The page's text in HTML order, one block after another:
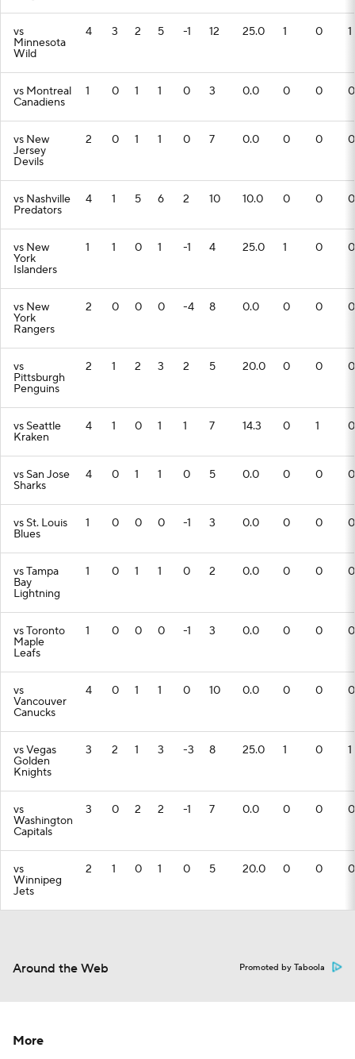
vs
Minnesota
Wild
4 3 2 5 -1 12 25.0 1 0 1
vs Montreal
Canadiens
1 0 1 1 0 3 0.0 0 0 0
vs New
Jersey
Devils
2 0 1 1 0 7 0.0 0 0 0
vs Nashville
Predators
4 1 5 6 2 10 10.0 0 0 0
vs New
York
Islanders
1 1 0 1 -1 4 25.0 1 0 0
vs New
York
Rangers
2 0 0 0 -4 8 0.0 0 0 0
vs
Pittsburgh
Penguins
2 1 2 3 2 5 20.0 0 0 0
vs Seattle
Kraken
4 1 0 1 1 7 14.3 0 1 0
vs San Jose
Sharks
4 0 1 1 0 5 0.0 0 0 0
vs St. Louis
Blues
1 0 0 0 -1 3 0.0 0 0 0
vs Tampa
Bay
Lightning
1 0 1 1 0 2 0.0 0 0 0
vs Toronto
Maple
Leafs
1 0 0 0 -1 3 0.0 0 0 0
vs
Vancouver
Canucks
4 0 1 1 0 10 0.0 0 0 0
vs Vegas
Golden
Knights
3 2 1 3 -3 8 25.0 1 0 1
vs
Washington
Capitals
3 0 2 2 -1 7 0.0 0 0 0
vs
Winnipeg
Jets
2 1 0 1 0 5 20.0 0 0 0
Around the Web Promoted by Taboola
More